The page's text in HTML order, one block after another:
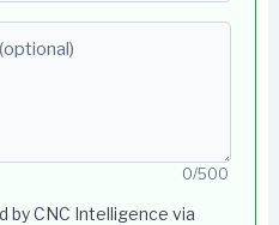
0/500
by CNC Intelligence via